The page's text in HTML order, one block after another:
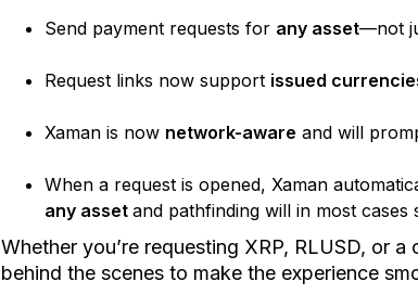
Send payment requests for any asset—not
Request links now support issued
Xaman is now network-aware and will
When a request is opened, Xaman
any assetand pathfinding will in most
Whether you’re requesting XRP, RLUSD, or
behind the scenes to make the experience